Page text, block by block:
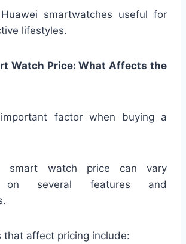
smartwatches useful for
lifestyles.
Watch Price: What Affects the
factor when buying a
smart watch price can vary
on several features and
that affect pricing include: